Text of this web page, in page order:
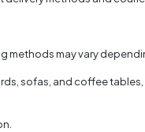
methods may vary
sofas, and coffee